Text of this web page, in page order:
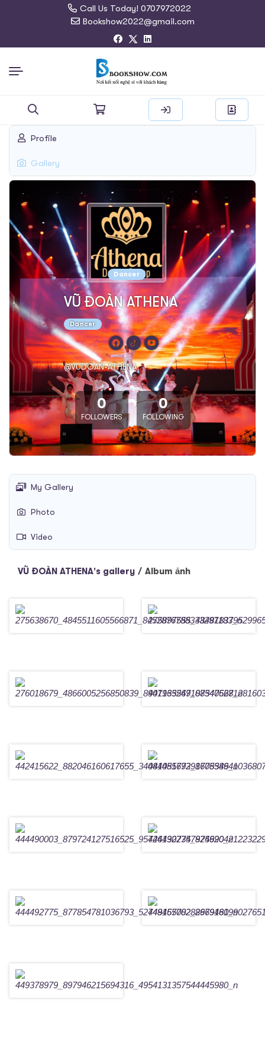
Call Us Today! 0707972022
Bookshow2022@gmail.com
Search
Profile
Gallery
Dancer
VŨ ĐOÀN ATHENA
Dancer
@VUDOAN-ATHENA
0
FOLLOWERS
0
FOLLOWING
My Gallery
Photo
Video
VŨ ĐOÀN ATHENA's gallery / Album ảnh